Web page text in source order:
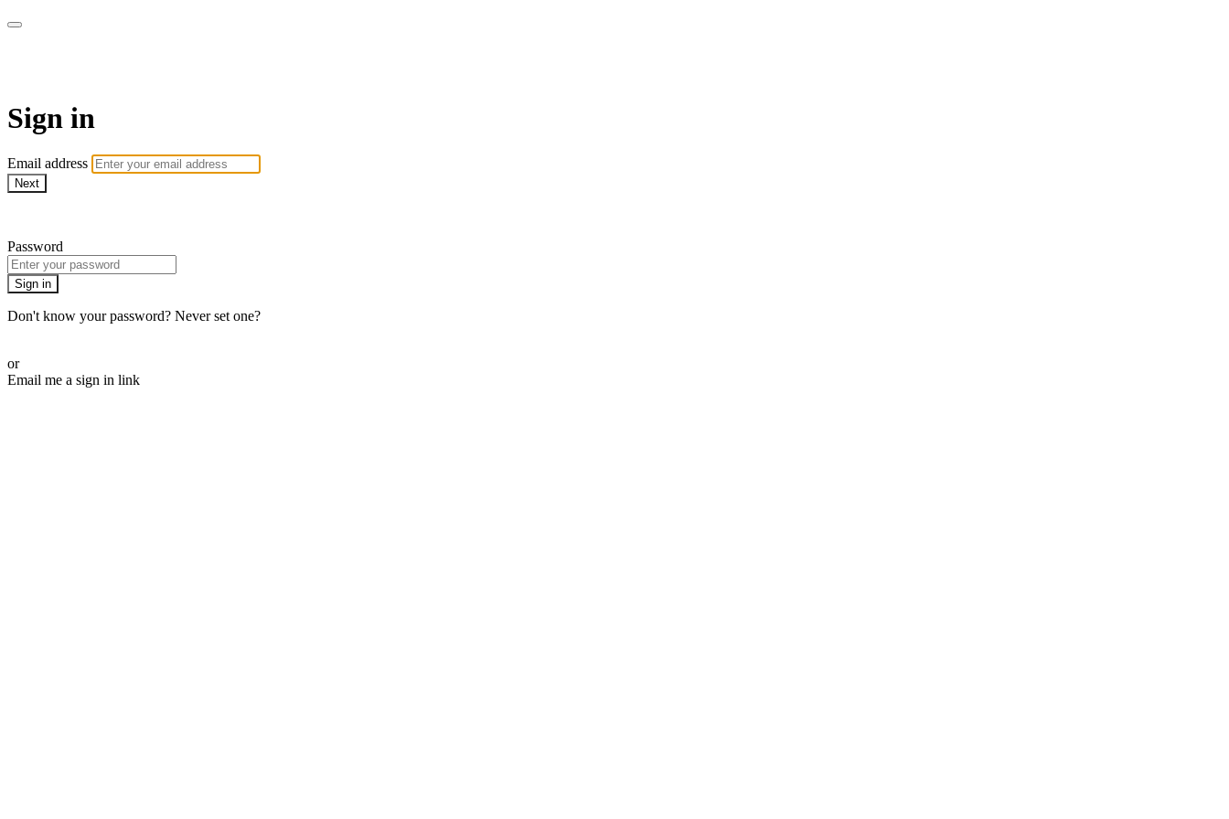
Sign in
Email address
Next
Password
Sign in
Don't know your password? Never set one?
or
Email me a sign in link